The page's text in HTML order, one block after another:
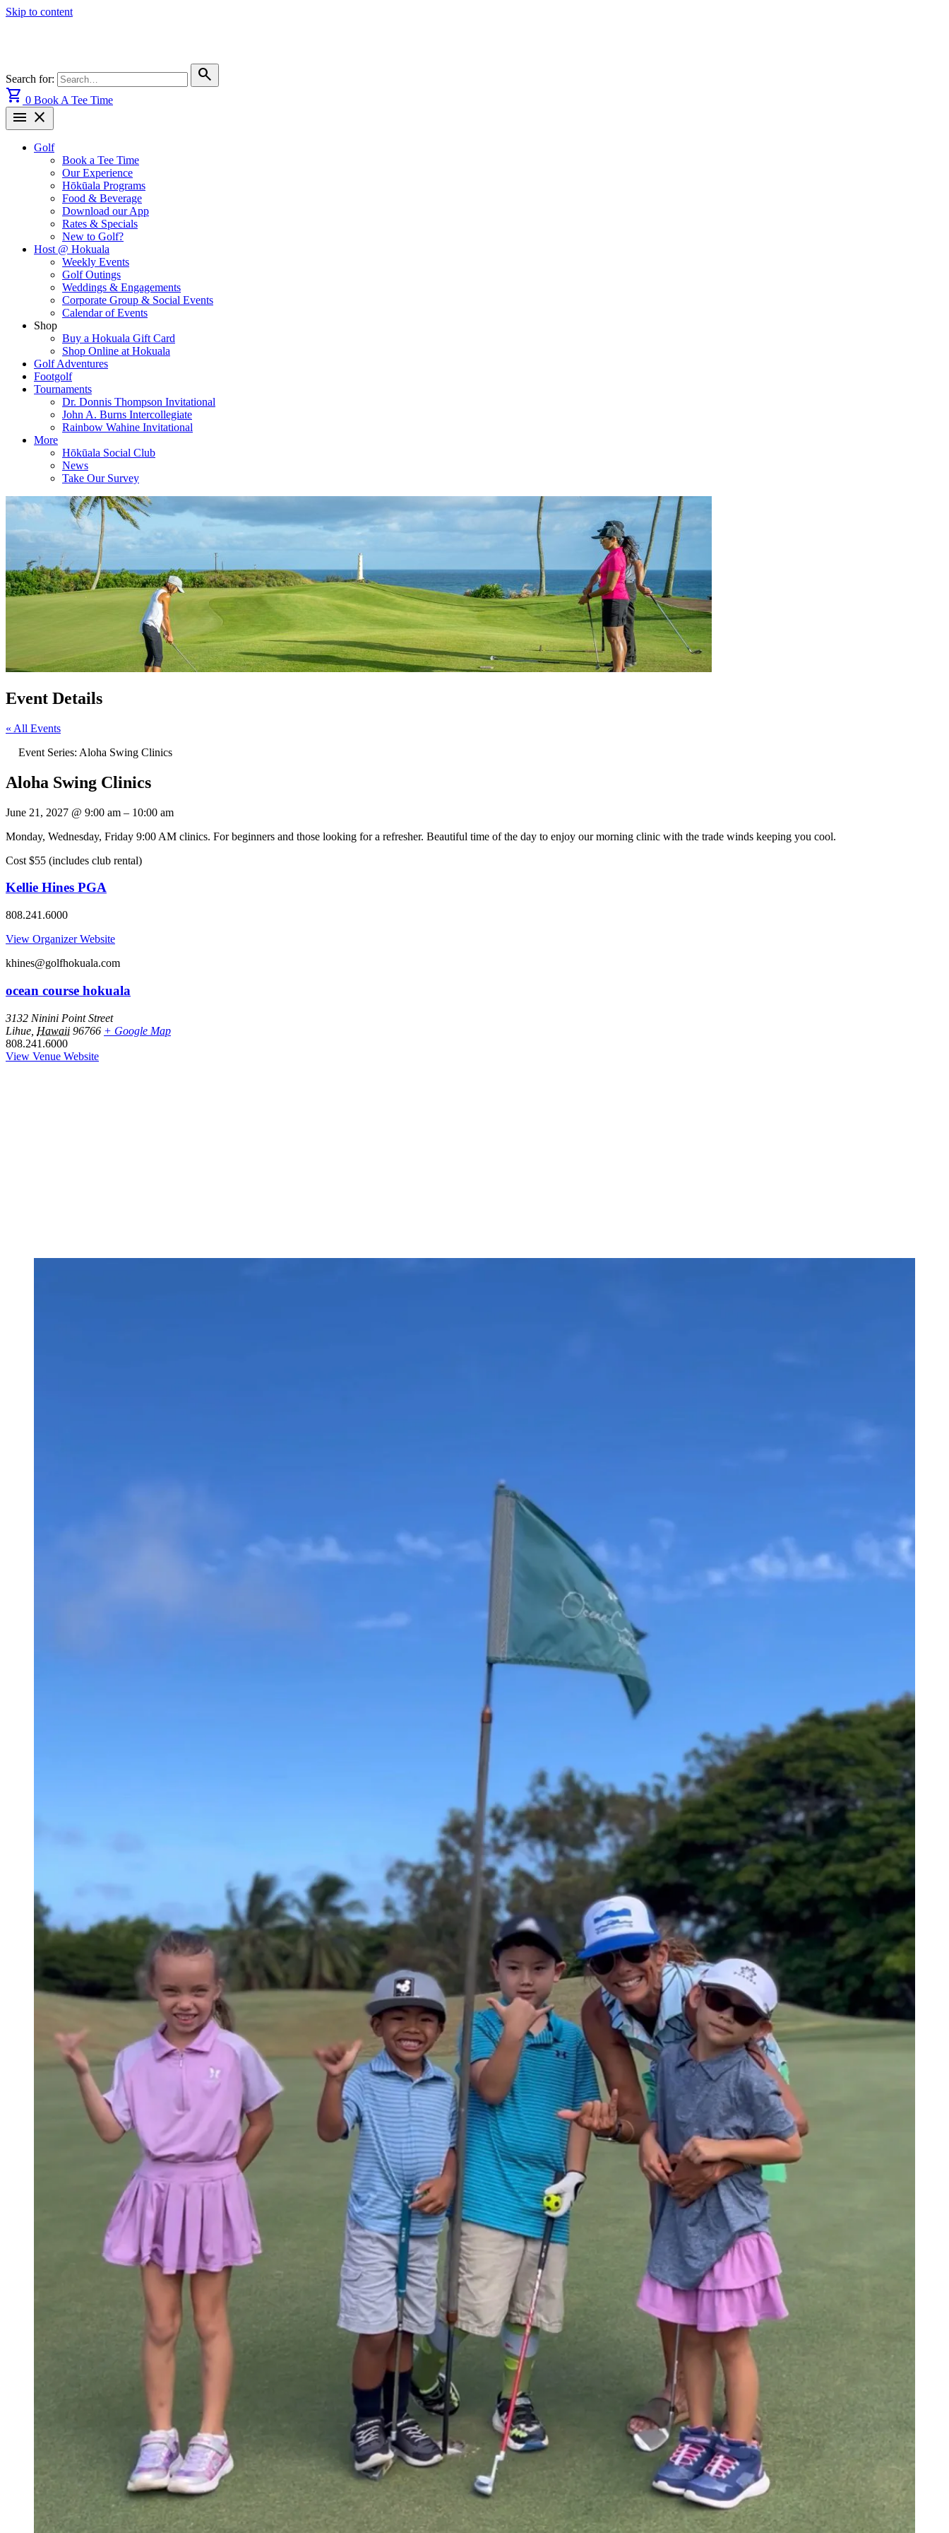
Skip to content
Search for:
search
shopping_cart 0 Book A Tee Time
menu close
Golf
Book a Tee Time
Our Experience
Hōkūala Programs
Food & Beverage
Download our App
Rates & Specials
New to Golf?
Host @ Hokuala
Weekly Events
Golf Outings
Weddings & Engagements
Corporate Group & Social Events
Calendar of Events
Shop
Buy a Hokuala Gift Card
Shop Online at Hokuala
Golf Adventures
Footgolf
Tournaments
Dr. Donnis Thompson Invitational
John A. Burns Intercollegiate
Rainbow Wahine Invitational
More
Hōkūala Social Club
News
Take Our Survey
Event Details
« All Events
Event Series: Aloha Swing Clinics
Aloha Swing Clinics
June 21, 2027 @ 9:00 am – 10:00 am
Monday, Wednesday, Friday 9:00 AM clinics. For beginners and those looking for a refresher. Beautiful time of the day to enjoy our morning clinic with the trade winds keeping you cool.
Cost $55 (includes club rental)
Kellie Hines PGA
808.241.6000
View Organizer Website
khines@golfhokuala.com
ocean course hokuala
3132 Ninini Point Street
Lihue Hawaii 96766 + Google Map
808.241.6000
View Venue Website